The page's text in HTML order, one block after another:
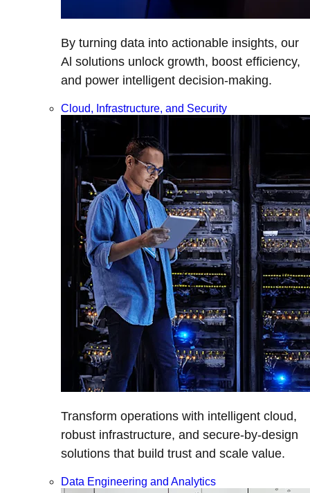
By turning data into actionable insights, our
Al solutions unlock growth, boost efficiency,
and power intelligent decision-making.
Cloud, Infrastructure, and Security
Transform operations with intelligent cloud,
robust infrastructure, and secure-by-design
solutions that build trust and scale value.
Data Engineering and Analytics